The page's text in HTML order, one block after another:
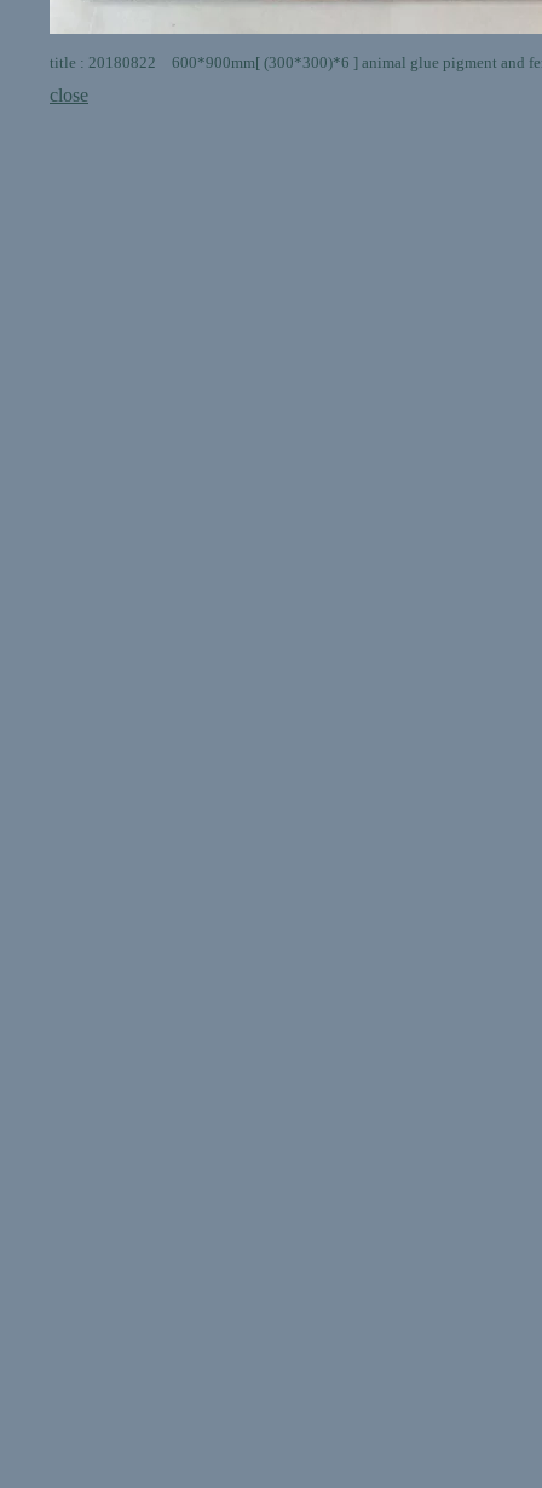
title : 20180822 600*900mm[ (300*300)*6 ] animal glue pigment and
close